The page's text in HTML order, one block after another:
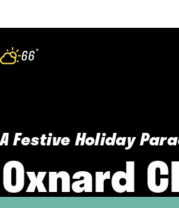
Skip to content
66°
A Festive Holiday
Oxnard